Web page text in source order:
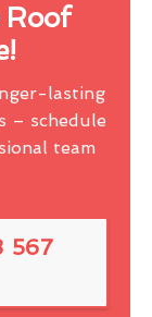
Roof
lasting
– schedule
team
567